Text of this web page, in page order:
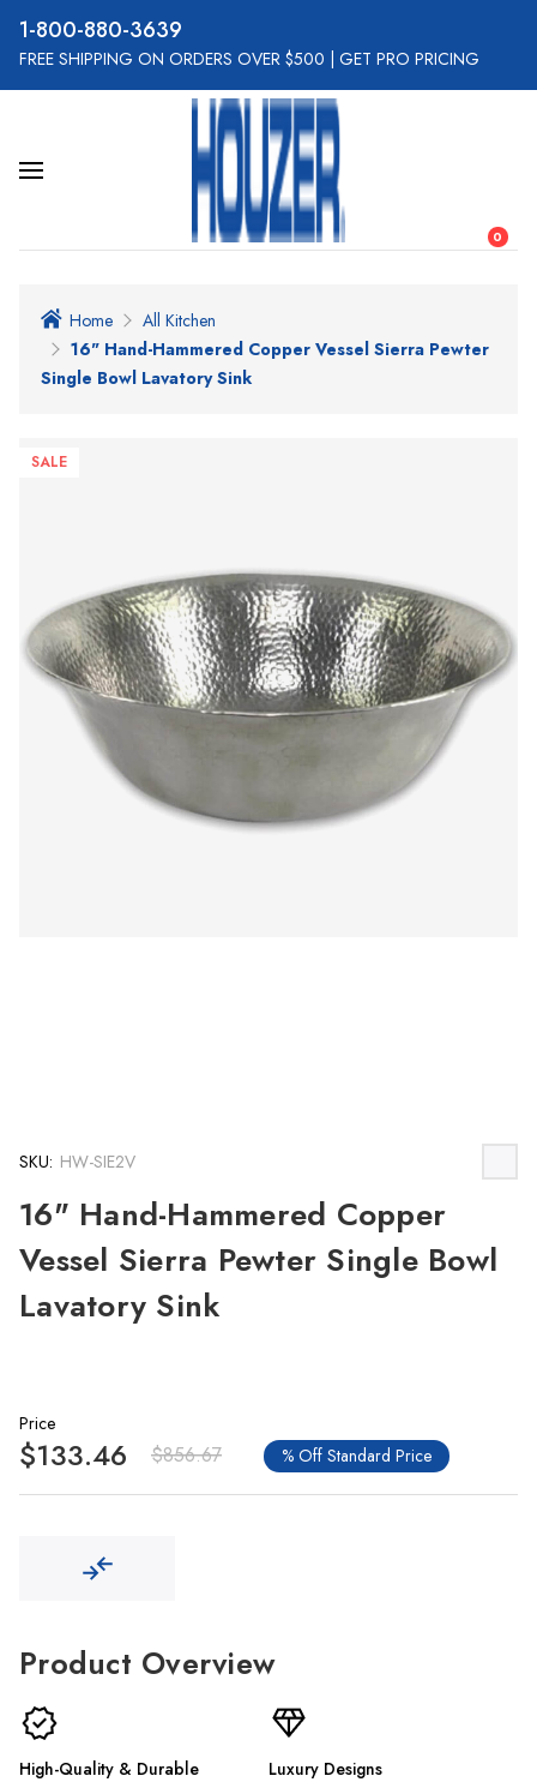
800-880-3639
FREE SHIPPING ON ORDERS OVER $500 GET PRO PRICING
0
Home
All Kitchen
16" Hand-Hammered Copper Vessel Sierra Pewter
Single Bowl Lavatory Sink
SALE
SKU: HW-SIE2V
16" Hand-Hammered Copper
Vessel Sierra Pewter Single Bowl
Lavatory Sink
Price
$856.67
$133.46 % Off Standard Price
Product Overview
High-Quality & Durable Luxury Designs